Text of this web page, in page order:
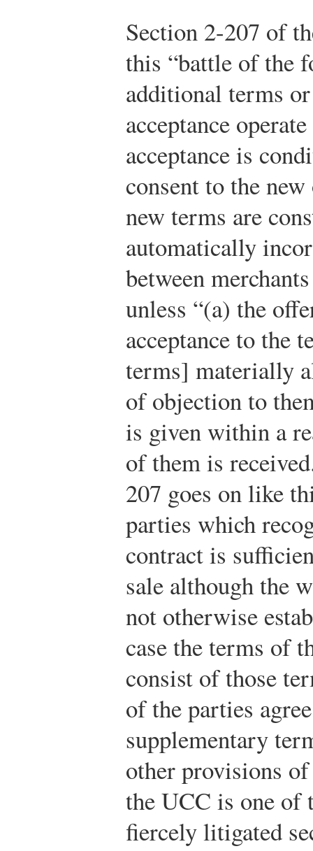
Section 2-207 of
this “battle of the
additional terms
acceptance
acceptance is
consent to the
new terms are
automatically
between
unless “(a) the
acceptance to the
terms] materially
of objection to
is given within a
of them is
207 goes on like
parties which
contract is
sale although the
not otherwise
case the terms of
consist of those
of the parties
supplementary
other provisions
the UCC is one of
fiercely litigated